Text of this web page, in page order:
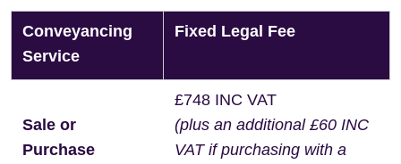
Conveyancing
Service
Fixed Legal Fee
Sale or
Purchase
£748 INC VAT
(plus an additional £60 INC
VAT if purchasing with a